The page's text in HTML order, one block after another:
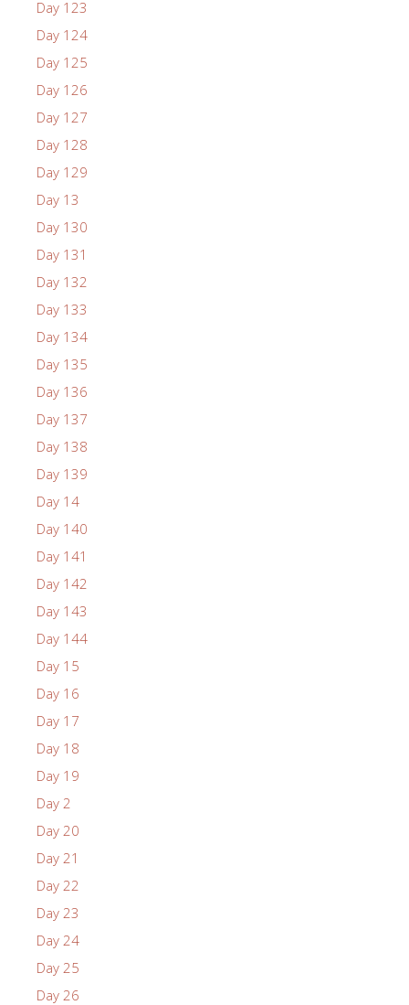
Day 123
Day 124
Day 125
Day 126
Day 127
Day 128
Day 129
Day 13
Day 130
Day 131
Day 132
Day 133
Day 134
Day 135
Day 136
Day 137
Day 138
Day 139
Day 14
Day 140
Day 141
Day 142
Day 143
Day 144
Day 15
Day 16
Day 17
Day 18
Day 19
Day 2
Day 20
Day 21
Day 22
Day 23
Day 24
Day 25
Day 26